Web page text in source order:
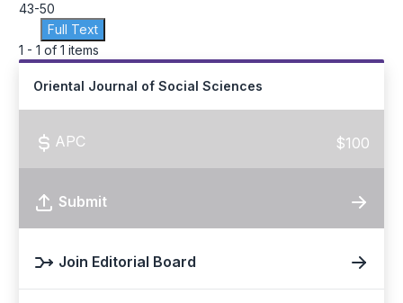
43-50
Full Text
1 - 1 of 1 items
Oriental Journal of Social Sciences
APC $100
Submit
Join Editorial Board